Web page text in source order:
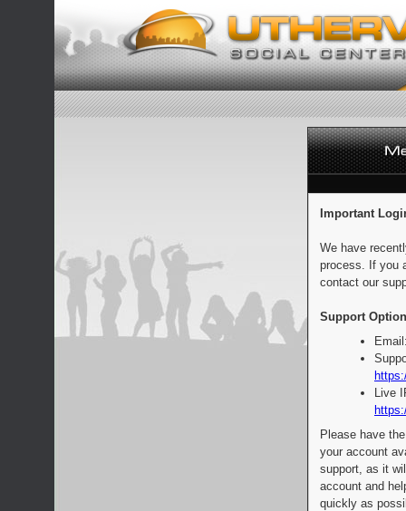
Important
We have
process. If you
contact our
Support
Live
Please have
your account
support, as it
account and
quickly as